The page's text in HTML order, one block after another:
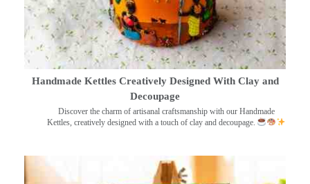
Handmade Kettles Creatively Designed With Clay and
Decoupage
Discover the charm of artisanal craftsmanship with our Handmade
Kettles, creatively designed with a touch of clay and decoupage.